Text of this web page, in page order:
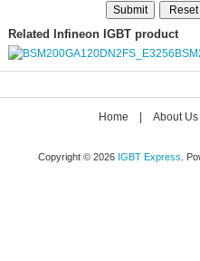
Related Infineon IGBT product
Home About Us
Copyright © 2026 IGBT Express .